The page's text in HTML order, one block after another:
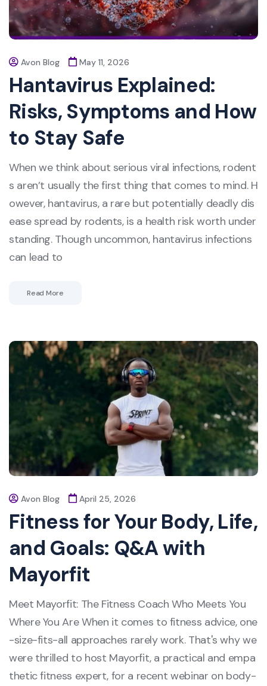
Avon Blog May 11, 2026
Hantavirus Explained:
Risks, Symptoms and How
to Stay Safe
When we think about serious viral infections, rodent
s aren’t usually the first thing that comes to mind. H
owever, hantavirus, a rare but potentially deadly dis
ease spread by rodents, is a health risk worth under
standing. Though uncommon, hantavirus infections
can lead to
Read More
Avon Blog April 25, 2026
Fitness for Your Body, Life,
and Goals: Q&A with
Mayorfit
Meet Mayorfit: The Fitness Coach Who Meets You
Where You Are When it comes to fitness advice, one
-size-fits-all approaches rarely work. That's why we
were thrilled to host Mayorfit, a practical and empa
thetic fitness expert, for a recent webinar on body-